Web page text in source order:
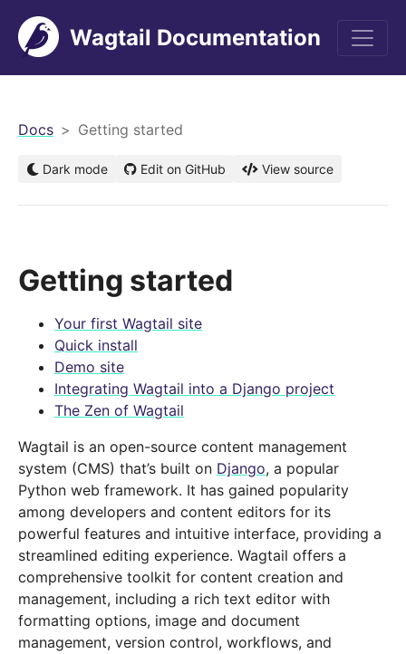
Wagtail Documentation
Docs Getting started
Dark mode Edit on GitHub View source
Getting started
Your first Wagtail site
Quick install
Demo site
Integrating Wagtail into a Django project
The Zen of Wagtail
Wagtail is an open-source content management
system (CMS) that’s built on Django, a popular
Python web framework. It has gained popularity
among developers and content editors for its
powerful features and intuitive interface, providing a
streamlined editing experience. Wagtail offers a
comprehensive toolkit for content creation and
management, including a rich text editor with
formatting options, image and document
management, version control, workflows, and